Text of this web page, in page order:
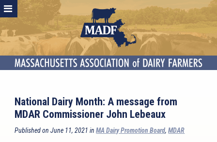
National Dairy Month: A message from
MDAR Commissioner John Lebeaux
Published on June 11, 2021 inMA Dairy Promotion Board,MDAR